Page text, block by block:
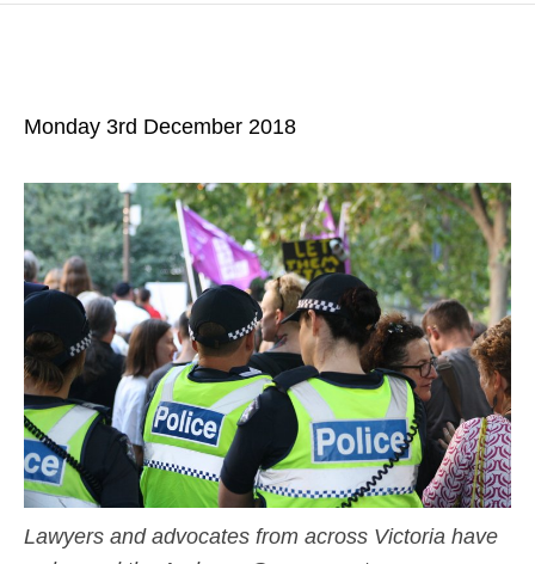
Monday 3rd December 2018
Lawyers and advocates from across Victoria have